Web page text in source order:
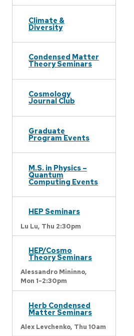
Climate &
Diversity
Condensed Matter
Theory Seminars
Cosmology
Journal Club
Graduate
Program Events
M.S. in Physics –
Quantum
Computing Events
HEP Seminars
Lu Lu, Thu 2:30pm
HEP/Cosmo
Theory Seminars
Alessandro Mininno,
Mon 1-2:30pm
Herb Condensed
Matter Seminars
Alex Levchenko, Thu 10am